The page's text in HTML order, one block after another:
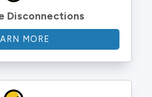
Disconnections
MORE